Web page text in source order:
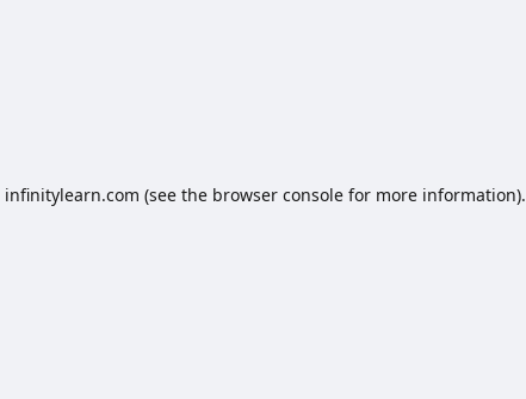
infinitylearn.com (see the browser consolefor more information).